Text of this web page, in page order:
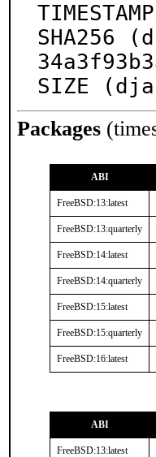
SHA256
SIZE
Packages
ABI
FreeBSD:13:latest
FreeBSD:13:quarterly
FreeBSD:14:latest
FreeBSD:14:quarterly
FreeBSD:15:latest
FreeBSD:15:quarterly
FreeBSD:16:latest
ABI
FreeBSD:13:latest